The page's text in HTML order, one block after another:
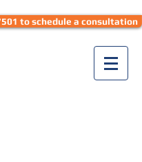
to schedule a consultation